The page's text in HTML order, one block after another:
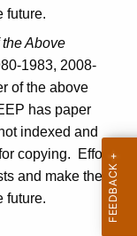
future.
Above
1983, 2008-
of the above
has paper
indexed and
copying. Efforts
and make them
future.